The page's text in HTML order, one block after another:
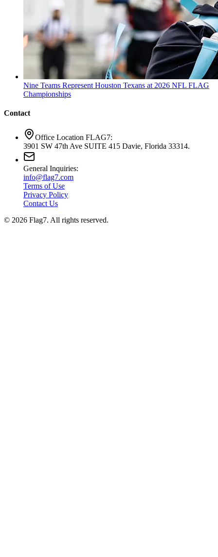
Nine Teams Represent Houston Texans at 2026 NFL FLAG
Championships
Contact
Office Location FLAG7:
3901 SW 47th Ave SUITE 415 Davie, Florida 33314.
General Inquiries:
info@flag7.com
Terms of Use
Privacy Policy
Contact Us
© 2026 Flag7. All rights reserved.